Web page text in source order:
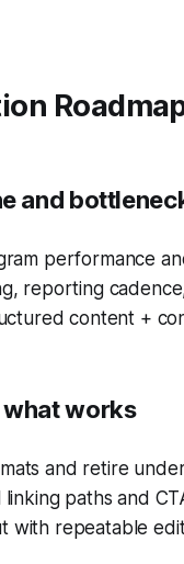
and
performance
reporting
content +
what works
and retire
paths and
with repeatable